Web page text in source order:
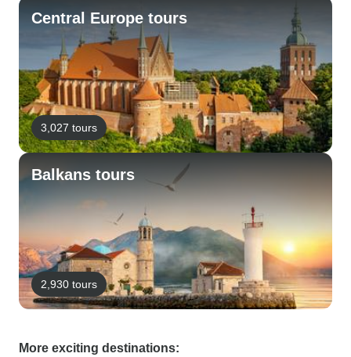
Central Europe tours
3,027 tours
Balkans tours
2,930 tours
More exciting destinations: